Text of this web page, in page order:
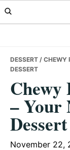
Skip
to
Skip
to
Skip
to
DESSERT / CHEWY
DESSERT
Chewy
– Your
Dessert
November 22,